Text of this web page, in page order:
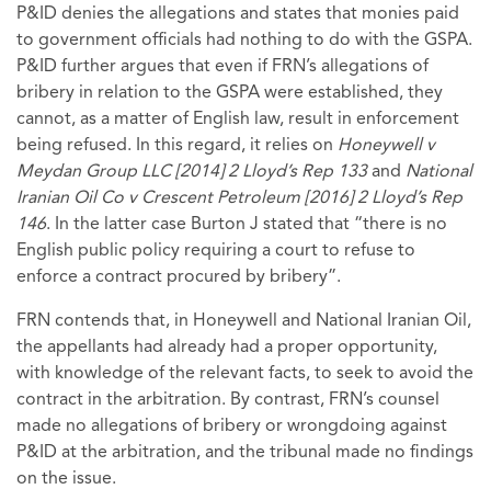
P&ID denies the allegations and states that monies paid
to government officials had nothing to do with the GSPA.
P&ID further argues that even if FRN’s allegations of
bribery in relation to the GSPA were established, they
cannot, as a matter of English law, result in enforcement
being refused. In this regard, it relies on Honeywell v
Meydan Group LLC [2014] 2 Lloyd’s Rep 133and National
Iranian Oil Co v Crescent Petroleum [2016] 2 Lloyd’s Rep
146. In the latter case Burton J stated that “there is no
English public policy requiring a court to refuse to
enforce a contract procured by bribery”.
FRN contends that, in Honeywell and National Iranian Oil,
the appellants had already had a proper opportunity,
with knowledge of the relevant facts, to seek to avoid the
contract in the arbitration. By contrast, FRN’s counsel
made no allegations of bribery or wrongdoing against
P&ID at the arbitration, and the tribunal made no findings
on the issue.